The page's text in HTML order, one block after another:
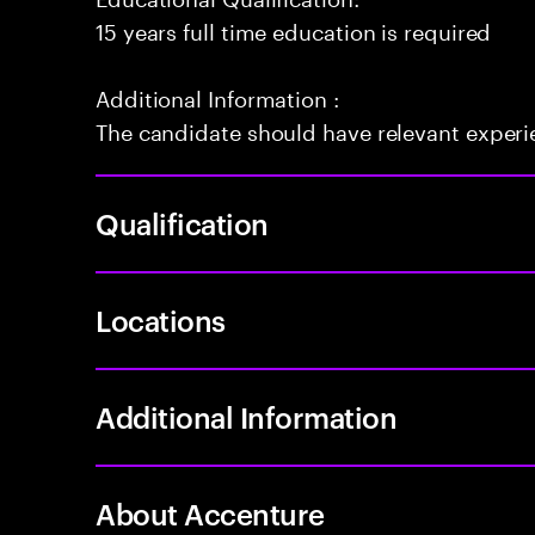
15 years full time education is required
Additional Information :
The candidate should have relevant
Qualification
Locations
Additional Information
About Accenture